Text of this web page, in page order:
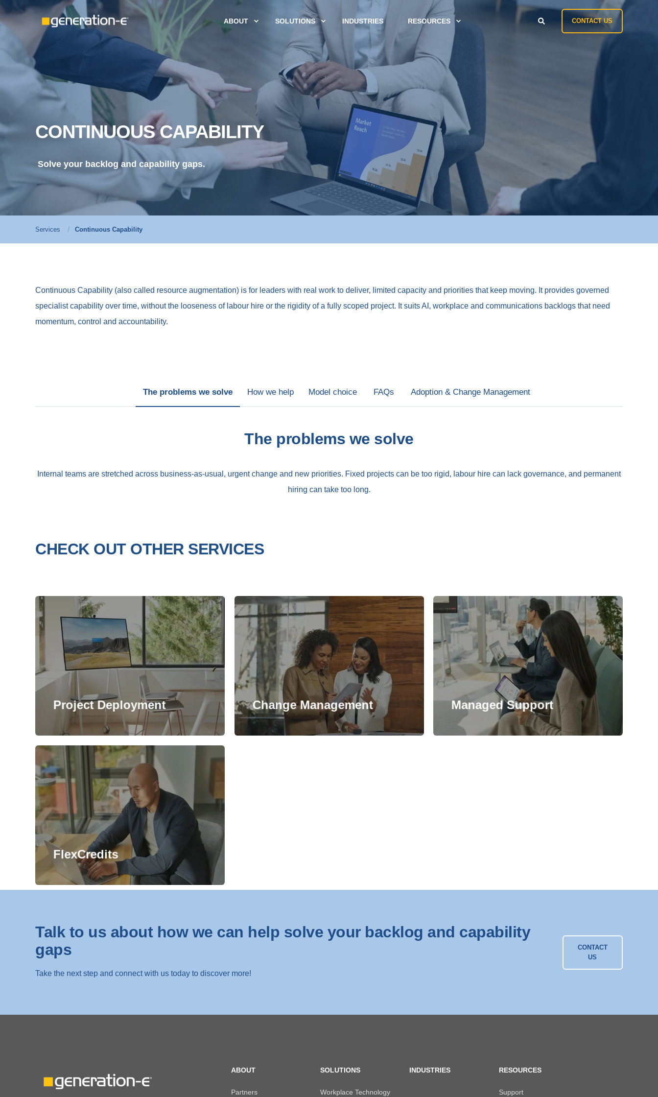
ABOUT SOLUTIONS INDUSTRIES RESOURCES CONTACT US
CONTINUOUS CAPABILITY
Solve your backlog and capability gaps.
Services Continuous Capability
Continuous Capability (also called resource augmentation) is for leaders with real work to deliver, limited capacity and priorities that keep moving. It provides governed
specialist capability over time, without the looseness of labour hire or the rigidity of a fully scoped project. It suits AI, workplace and communications backlogs that need
momentum, control and accountability.
The problems we solve How we help Model choice FAQs Adoption & Change Management
The problems we solve
Internal teams are stretched across business-as-usual, urgent change and new priorities. Fixed projects can be too rigid, labour hire can lack governance, and permanent
hiring can take too long.
CHECK OUT OTHER SERVICES
Project Deployment Change Management Managed Support
FlexCredits
Talk to us about how we can help solve your backlog and capability
gaps
Take the next step and connect with us today to discover more!
CONTACT
US
ABOUT
Partners
SOLUTIONS
Workplace Technology
INDUSTRIES RESOURCES
Support